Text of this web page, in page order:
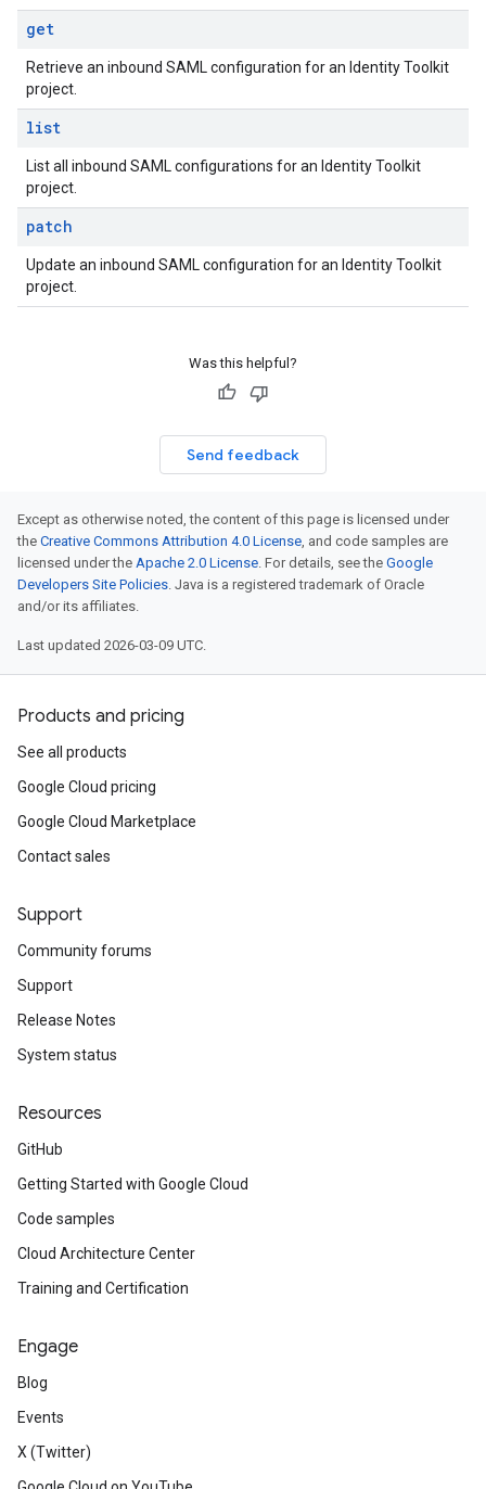
get
Retrieve an inbound SAML configuration for an Identity Toolkit
project.
list
List all inbound SAML configurations for an Identity Toolkit
project.
patch
Update an inbound SAML configuration for an Identity Toolkit
project.
Was this helpful?
Send feedback
Except as otherwise noted, the content of this page is licensed under
the Creative Commons Attribution 4.0 License, and code samples are
licensed under the Apache 2.0 License. For details, see the Google
Developers Site Policies. Java is a registered trademark of Oracle
and/or its affiliates.
Last updated 2026-03-09 UTC.
Products and pricing
See all products
Google Cloud pricing
Google Cloud Marketplace
Contact sales
Support
Community forums
Support
Release Notes
System status
Resources
GitHub
Getting Started with Google Cloud
Code samples
Cloud Architecture Center
Training and Certification
Engage
Blog
Events
X (Twitter)